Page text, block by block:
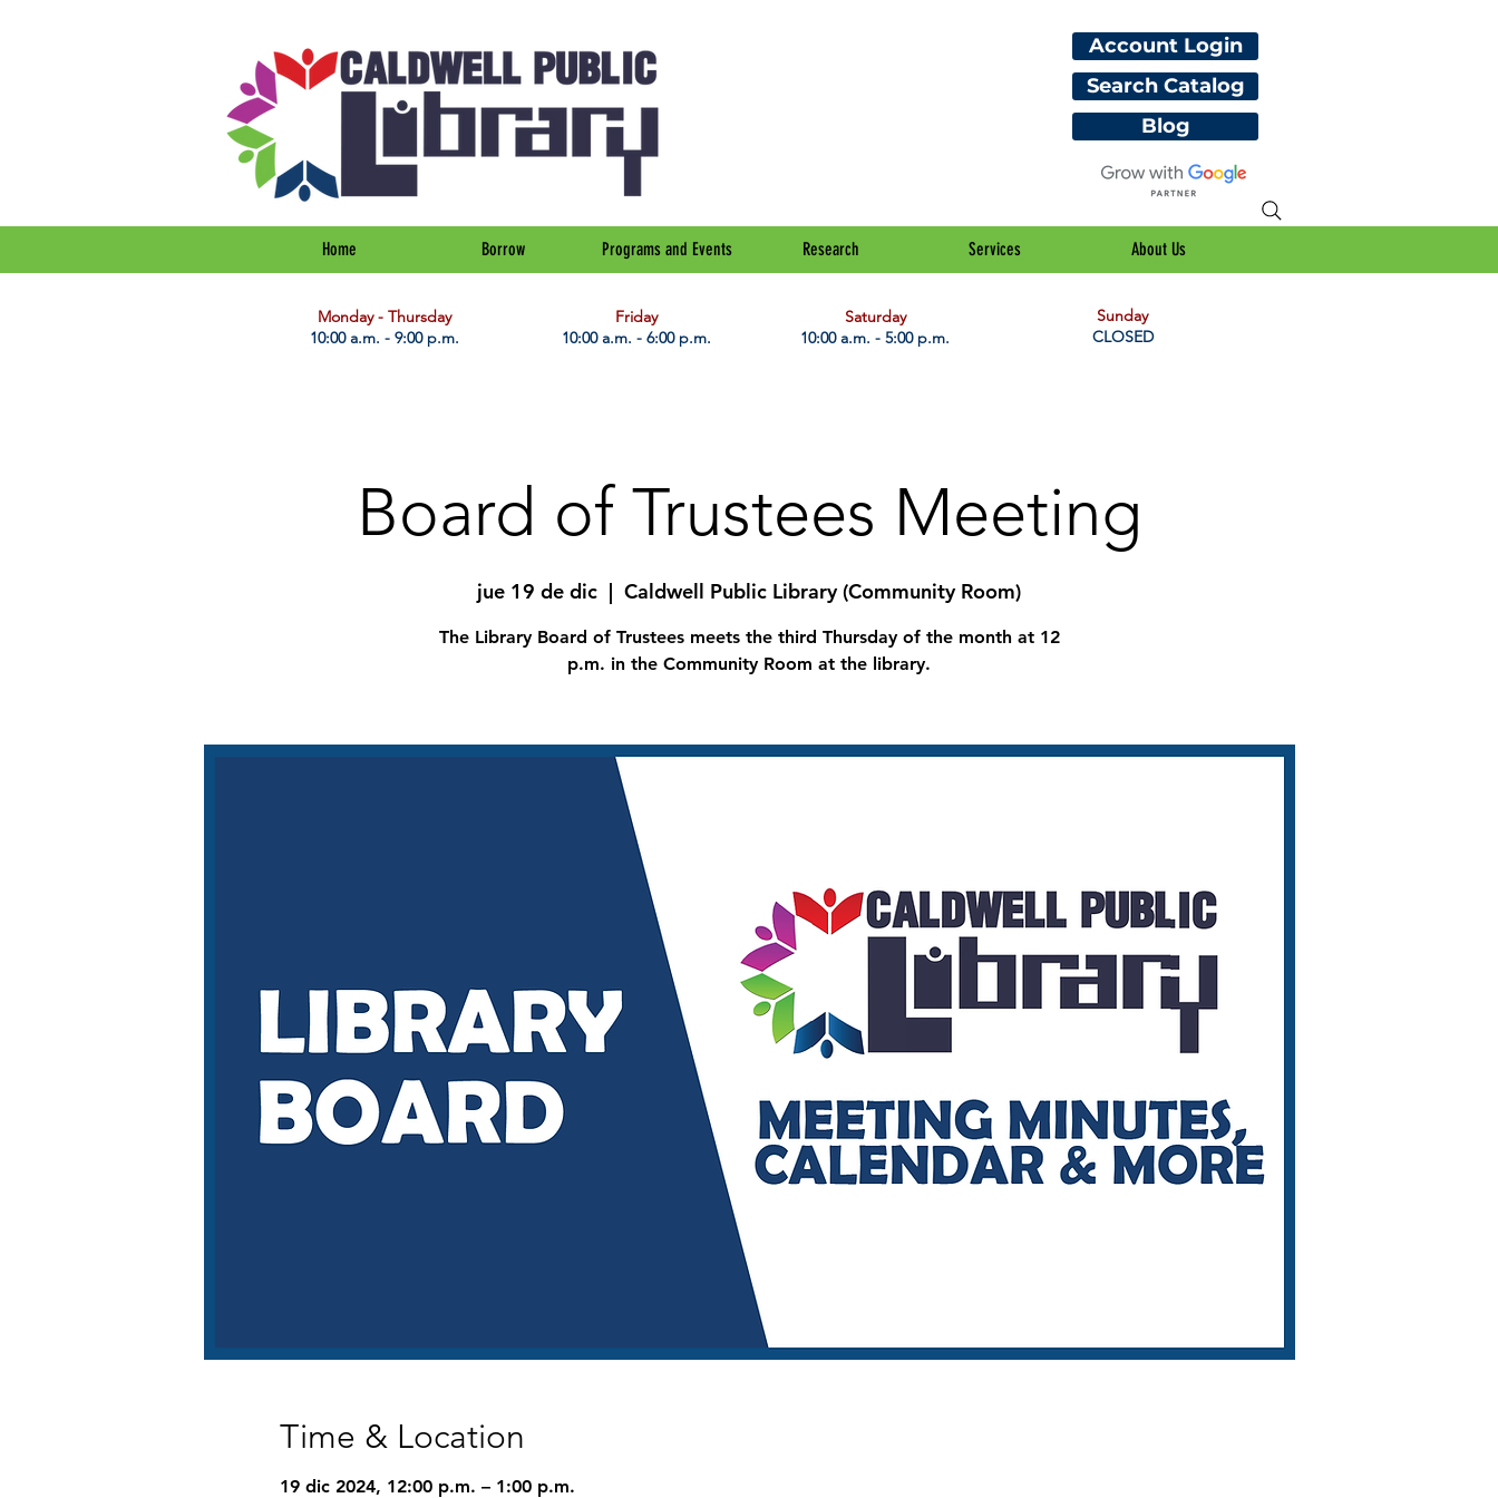
Account Login
Search Catalog
Blog
Home Borrow Programs and Events Research Services About Us
​Monday - Thursday
10:00 a.m. - 9:00 p.m.
Friday
10:00 a.m. - 6:00 p.m.
Saturday
10:00 a.m. - 5:00 p.m.
Sunday
CLOSED
Board of Trustees Meeting
jue 19 de dic
  |
Caldwell Public Library (Community Room)
The Library Board of Trustees meets the third Thursday of the month at 12
p.m. in the Community Room at the library.
Time & Location
19 dic 2024, 12:00 p.m. – 1:00 p.m.